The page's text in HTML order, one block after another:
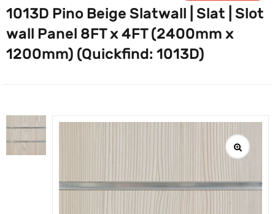
1013D Pino Beige Slatwall | Slat | Slot
wall Panel 8FT x 4FT (2400mm x
1200mm) (Quickfind: 1013D)